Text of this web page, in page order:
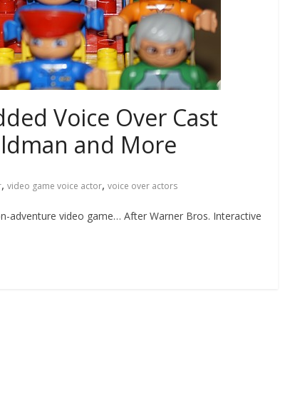
Voice Over Cast
and More
, video game voice actor, voice over actors
adventure video game… After Warner Bros. Interactive